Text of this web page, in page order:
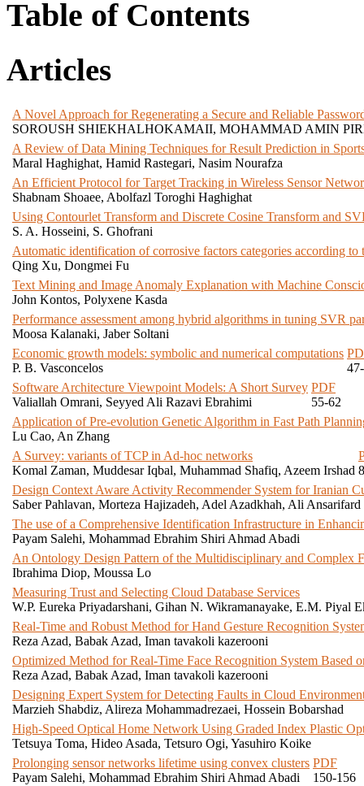
Table of Contents
Articles
A Novel Approach for Regenerating a Secure and Reliable
SOROUSH SHIEKHALHOKAMAII, MOHAMMAD AMIN
A Review of Data Mining Techniques for Result Prediction in
Maral Haghighat, Hamid Rastegari, Nasim Nourafza
An Efficient Protocol for Target Tracking in Wireless Sensor
Shabnam Shoaee, Abolfazl Toroghi Haghighat
Using Contourlet Transform and Discrete Cosine Transform and
S. A. Hosseini, S. Ghofrani
Automatic identification of corrosive factors categories according to
Qing Xu, Dongmei Fu
Text Mining and Image Anomaly Explanation with Machine
John Kontos, Polyxene Kasda
Performance assessment among hybrid algorithms in tuning SVR
Moosa Kalanaki, Jaber Soltani
Economic growth models: symbolic and numerical computations
P. B. Vasconcelos
Software Architecture Viewpoint Models: A Short Survey
Valiallah Omrani, Seyyed Ali Razavi Ebrahimi
PDF
55-62
Application of Pre-evolution Genetic Algorithm in Fast Path
Lu Cao, An Zhang
A Survey: variants of TCP in Ad-hoc networks
Komal Zaman, Muddesar Iqbal, Muhammad Shafiq, Azeem Irshad
Design Context Aware Activity Recommender System for Iranian
Saber Pahlavan, Morteza Hajizadeh, Adel Azadkhah, Ali Ansarifard
The use of a Comprehensive Identification Infrastructure in
Payam Salehi, Mohammad Ebrahim Shiri Ahmad Abadi
An Ontology Design Pattern of the Multidisciplinary and Complex
Ibrahima Diop, Moussa Lo
Measuring Trust and Selecting Cloud Database Services
W.P. Eureka Priyadarshani, Gihan N. Wikramanayake, E.M. Piyal
Real-Time and Robust Method for Hand Gesture Recognition
Reza Azad, Babak Azad, Iman tavakoli kazerooni
Optimized Method for Real-Time Face Recognition System Based
Reza Azad, Babak Azad, Iman tavakoli kazerooni
Designing Expert System for Detecting Faults in Cloud
Marzieh Shabdiz, Alireza Mohammadrezaei, Hossein Bobarshad
High-Speed Optical Home Network Using Graded Index Plastic
Tetsuya Toma, Hideo Asada, Tetsuro Ogi, Yasuhiro Koike
Prolonging sensor networks lifetime using convex clusters
Payam Salehi, Mohammad Ebrahim Shiri Ahmad Abadi
PDF
150-156